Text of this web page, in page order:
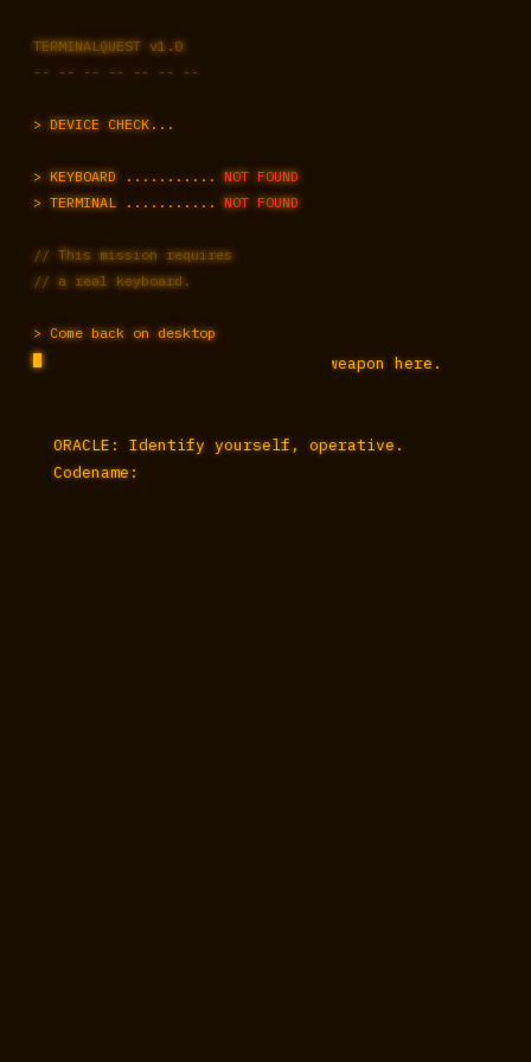
TERMINALQUEST v1.0
-- -- -- -- -- -- --
> DEVICE CHECK...
> KEYBOARD ........... NOT FOUND
> TERMINAL ........... NOT FOUND
// This mission requires
// a real keyboard.
> Come back on desktop
ENCRYPTED CHANNEL ESTABLISHED
AUTHENTICATING... ████████ OK
ORACLE PROTOCOL v3.1
> "The keyboard is your only weapon here.
ORACLE: Identify yourself, operative.
Codename: